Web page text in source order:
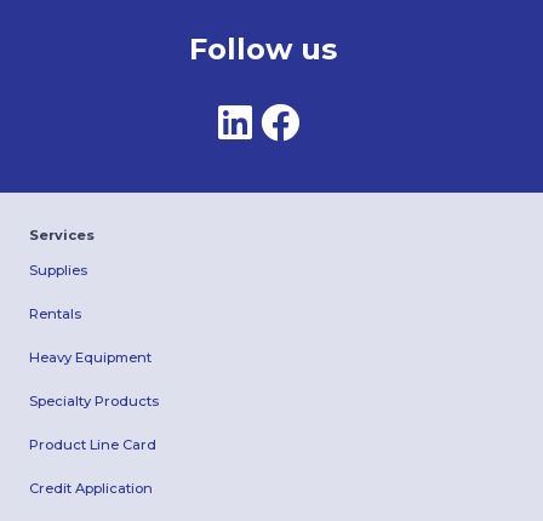
Follow us
Services
Supplies
Rentals
Heavy Equipment
Specialty Products
Product Line Card
Credit Application